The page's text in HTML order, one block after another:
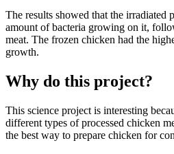
The results showed that the irradiated
amount of bacteria growing on it,
meat. The frozen chicken had the
growth.
Why do this project?
This science project is interesting
different types of processed chicken
the best way to prepare chicken for